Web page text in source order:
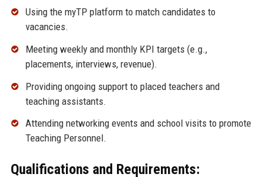
Using the myTP platform to match candidates to
vacancies.
Meeting weekly and monthly KPI targets (e.g.,
placements, interviews, revenue).
Providing ongoing support to placed teachers and
teaching assistants.
Attending networking events and school visits to promote
Teaching Personnel.
Qualifications and Requirements: